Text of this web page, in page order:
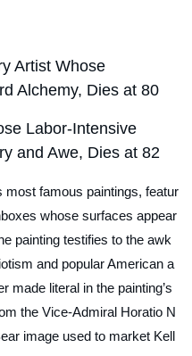
Artist Whose
Alchemy, Dies at 80
Labor-Intensive
and Awe, Dies at 82
most famous paintings, featur
whose surfaces appear
painting testifies to the awk
and popular American a
literal in the painting’s
the Vice-Admiral Horatio N
image used to market Kell